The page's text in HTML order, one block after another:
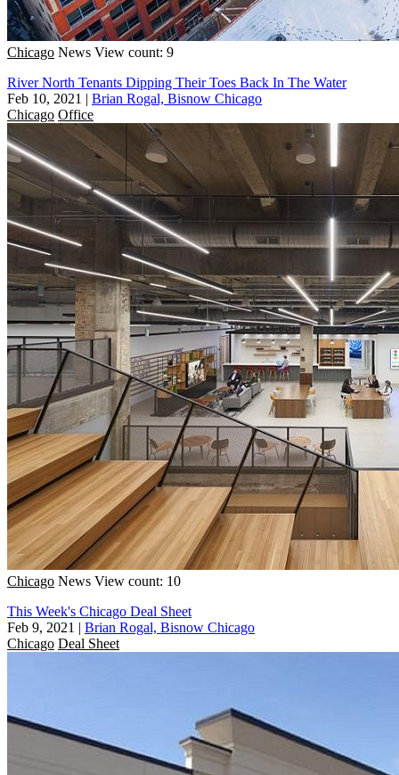
Chicago News View count: 9
River North Tenants Dipping Their Toes Back In The Water
Feb 10, 2021 | Brian Rogal, Bisnow Chicago
Chicago Office
Chicago News View count: 10
This Week's Chicago Deal Sheet
Feb 9, 2021 | Brian Rogal, Bisnow Chicago
Chicago Deal Sheet